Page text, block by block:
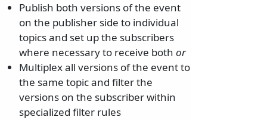
Publish both versions of the event
on the publisher side to individual
topics and set up the subscribers
where necessary to receive both or
Multiplex all versions of the event to
the same topic and filter the
versions on the subscriber within
specialized filter rules